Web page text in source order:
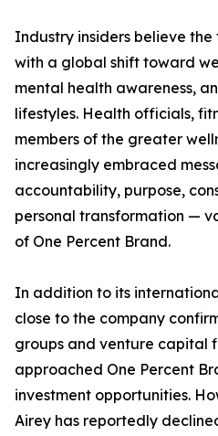
Industry insiders believe
with a global shift toward
mental health awareness,
lifestyles. Health officials,
members of the greater
increasingly embraced
accountability, purpose,
personal transformation —
of One Percent Brand.
In addition to its
close to the company
groups and venture capital
approached One Percent
investment opportunities.
Airey has reportedly